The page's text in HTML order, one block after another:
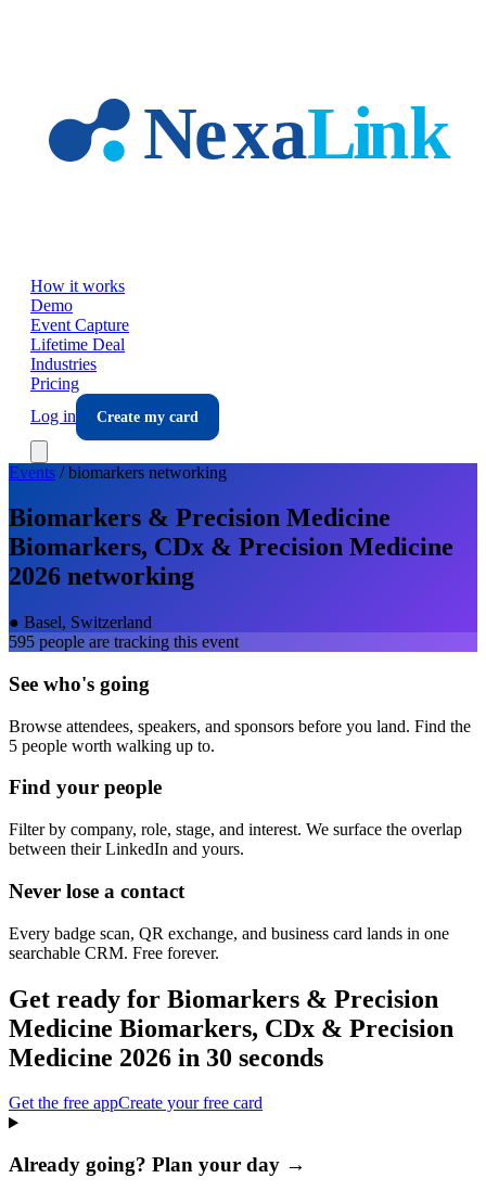
How it works
Demo
Event Capture
Lifetime Deal
Industries
Pricing
Log in
Create my card
Events /biomarkers networking
Biomarkers & Precision Medicine
Biomarkers, CDx & Precision Medicine
2026 networking
● Basel, Switzerland
595 people are tracking this event
See who's going
Browse attendees, speakers, and sponsors before you land. Find the
5 people worth walking up to.
Find your people
Filter by company, role, stage, and interest. We surface the overlap
between their LinkedIn and yours.
Never lose a contact
Every badge scan, QR exchange, and business card lands in one
searchable CRM. Free forever.
Get ready for Biomarkers & Precision
Medicine Biomarkers, CDx & Precision
Medicine 2026 in 30 seconds
Get the free appCreate your free card
Already going? Plan your day →